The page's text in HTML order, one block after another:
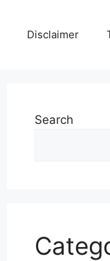
Disclaimer
Search